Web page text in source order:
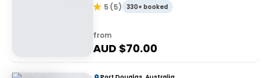
5 (5) 330+ booked
from
AUD $70.00